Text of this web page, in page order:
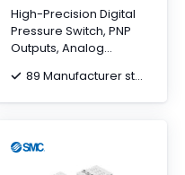
High-Precision Digital
Pressure Switch, PNP
Outputs, Analog
1/8 Port, 5-Core
Connector
89 Manufacturer stock